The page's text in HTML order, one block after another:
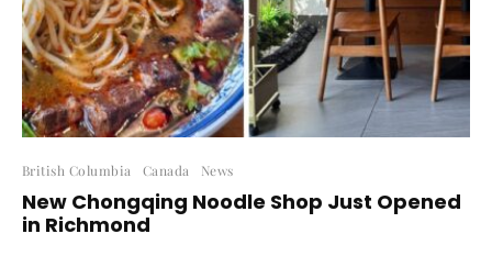
British Columbia Canada News
New Chongqing Noodle Shop Just Opened
in Richmond